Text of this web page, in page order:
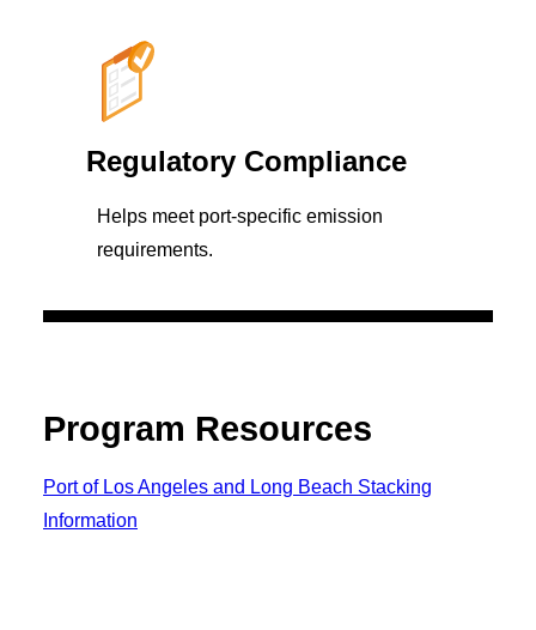
Regulatory Compliance
Helps meet port-specific emission
requirements.
Program Resources
Port of Los Angeles and Long Beach Stacking
Information